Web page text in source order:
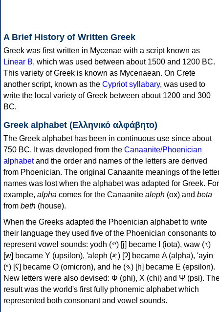
A Brief History of Written Greek
Greek was first written in Mycenae with a script known as
Linear B, which was used between about 1500 and 1200 BC.
This variety of Greek is known as Mycenaean. On Crete
another script, known as the Cypriot syllabary, was used to
write the local variety of Greek between about 1200 and 300
BC.
Greek alphabet (Ελληνικό αλφάβητο)
The Greek alphabet has been in continuous use since about
750 BC. It was developed from the Canaanite/Phoenician
alphabetand the order and names of the letters are derived
from Phoenician. The original Canaanite meanings of the
names was lost when the alphabet was adapted for Greek. For
example, alpha comes for the Canaanite aleph (ox) and beta
from beth (house).
When the Greeks adapted the Phoenician alphabet to write
their language they used five of the Phoenician consonants to
represent vowel sounds: yodh (𐤉) [j] became Ι (iota), waw (𐤅)
[w] became Υ (upsilon), 'aleph (𐤀) [ʔ] became Α (alpha), 'ayin
(𐤏) [ʕ] became Ο (omicron), and he (𐤄) [h] became Ε (epsilon).
New letters were also devised: Φ (phi), Χ (chi) and Ψ (psi).
result was the world's first fully phonemic alphabet which
represented both consonant and vowel sounds.